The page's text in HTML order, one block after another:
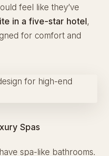
feel like they’ve
in a five-star hotel ,
for comfort and
Spas
spa-like bathrooms.